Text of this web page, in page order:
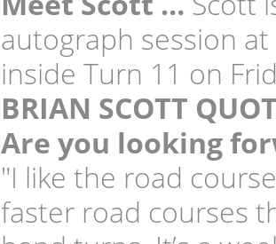
autograph session
inside Turn 11 on
BRIAN SCOTT
Are you looking
"I like the road
faster road courses